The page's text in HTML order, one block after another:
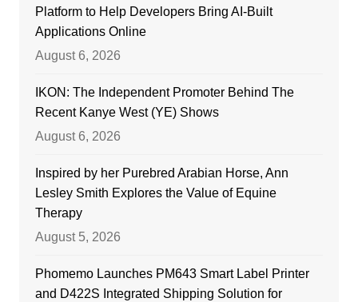
Platform to Help Developers Bring AI-Built
Applications Online
August 6, 2026
IKON: The Independent Promoter Behind The
Recent Kanye West (YE) Shows
August 6, 2026
Inspired by her Purebred Arabian Horse, Ann
Lesley Smith Explores the Value of Equine
Therapy
August 5, 2026
Phomemo Launches PM643 Smart Label Printer
and D422S Integrated Shipping Solution for